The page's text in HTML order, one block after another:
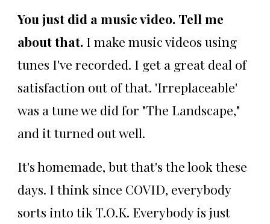
You just did a music video. Tell me
about that. I make music videos using
tunes I've recorded. I get a great deal of
satisfaction out of that. 'Irreplaceable'
was a tune we did for "The Landscape,"
and it turned out well.
It's homemade, but that's the look these
days. I think since COVID, everybody
sorts into tik T.O.K. Everybody is just